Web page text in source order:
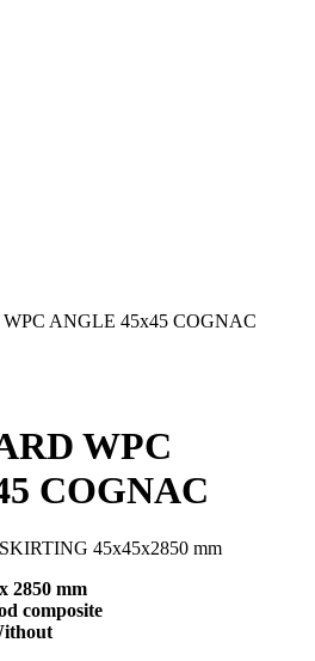
WPC
COGNAC
45x45x2850 mm
2850 mm
composite